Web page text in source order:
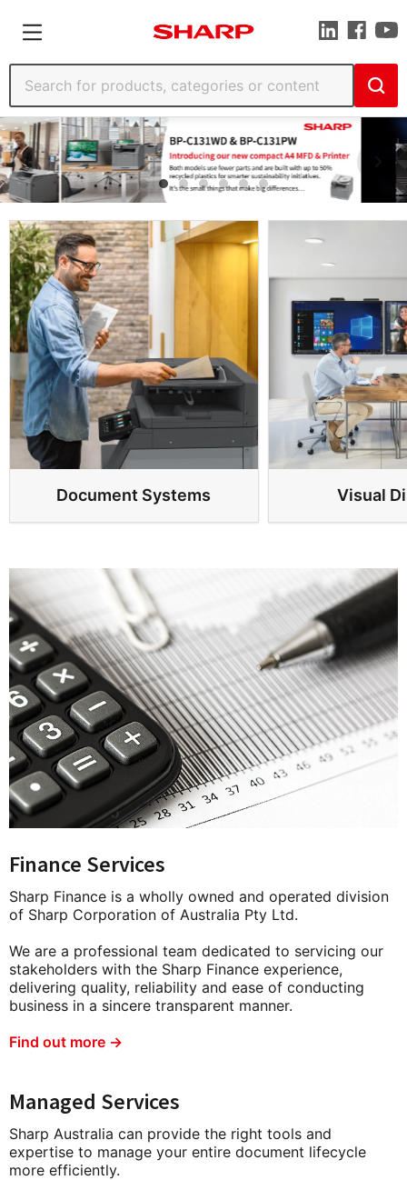
Document Systems Visual
Finance Services
Sharp Finance is a wholly owned and operated division
of Sharp Corporation of Australia Pty Ltd.
We are a professional team dedicated to servicing our
stakeholders with the Sharp Finance experience,
delivering quality, reliability and ease of conducting
business in a sincere transparent manner.
Find out more →
Managed Services
Sharp Australia can provide the right tools and
expertise to manage your entire document lifecycle
more efficiently.